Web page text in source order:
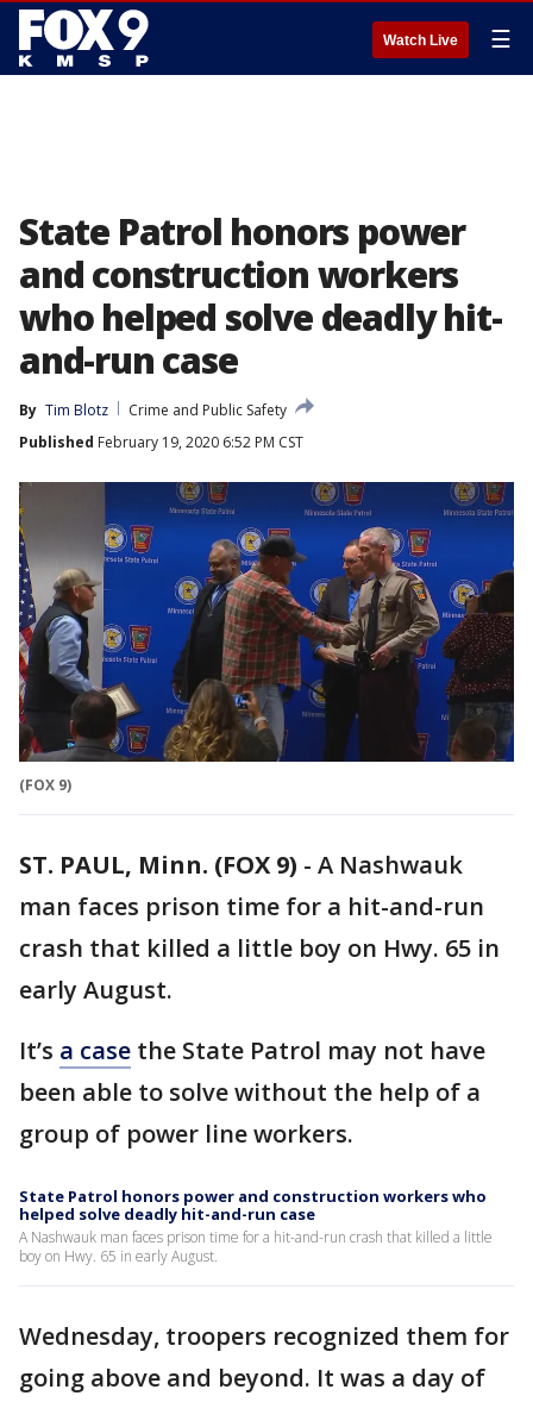
Watch Live ☰
State Patrol honors power
and construction workers
who helped solve deadly hit-
and-run case
By Tim Blotz
Crime and Public Safety
Published February 19, 2020 6:52 PM CST
(FOX 9)
ST. PAUL, Minn. (FOX 9) - A Nashwauk
man faces prison time for a hit-and-run
crash that killed a little boy on Hwy. 65 in
early August.
It’s a case the State Patrol may not have
been able to solve without the help of a
group of power line workers.
State Patrol honors power and construction workers who
helped solve deadly hit-and-run case
A Nashwauk man faces prison time for a hit-and-run crash that killed a little
boy on Hwy. 65 in early August.
Wednesday, troopers recognized them for
going above and beyond. It was a day of